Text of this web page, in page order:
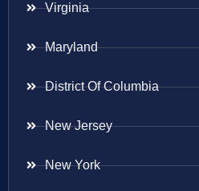
Virginia
Maryland
District Of Columbia
New Jersey
New York